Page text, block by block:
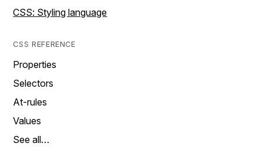
CSS: Styling language
CSS REFERENCE
Properties
Selectors
At-rules
Values
See all…